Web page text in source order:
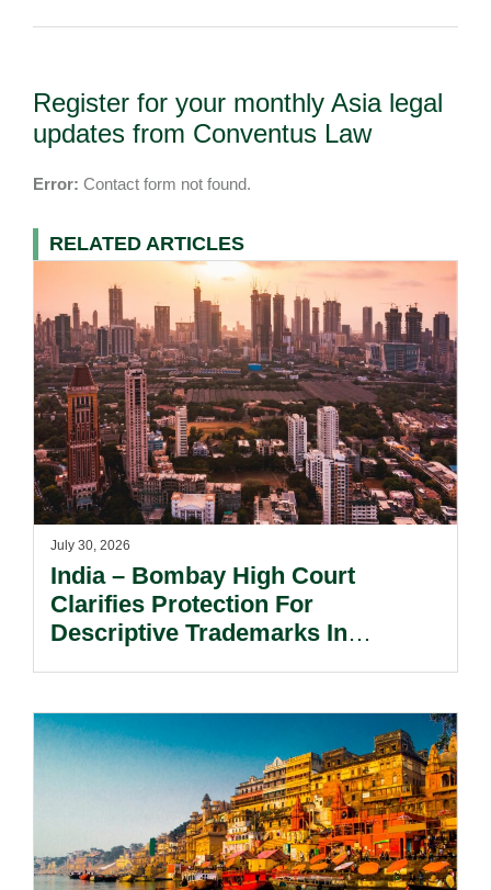
Register for your monthly Asia legal
updates from Conventus Law
Error: Contact form not found.
RELATED ARTICLES
July 30, 2026
India – Bombay High Court
Clarifies Protection For
Descriptive Trademarks In
Remain Key.